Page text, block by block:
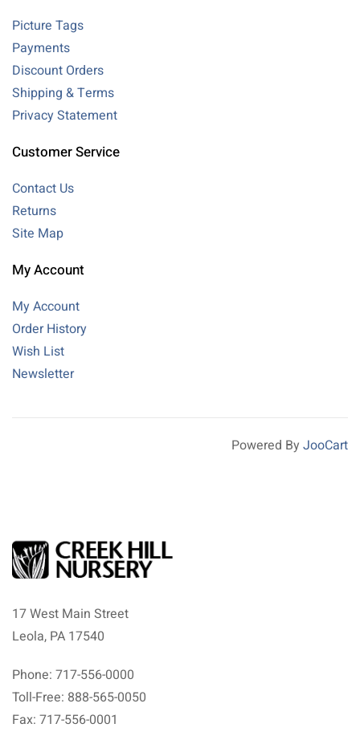
Picture Tags
Payments
Discount Orders
Shipping & Terms
Privacy Statement
Customer Service
Contact Us
Returns
Site Map
My Account
My Account
Order History
Wish List
Newsletter
Powered By JooCart
17 West Main Street
Leola, PA 17540
Phone: 717-556-0000
Toll-Free: 888-565-0050
Fax: 717-556-0001